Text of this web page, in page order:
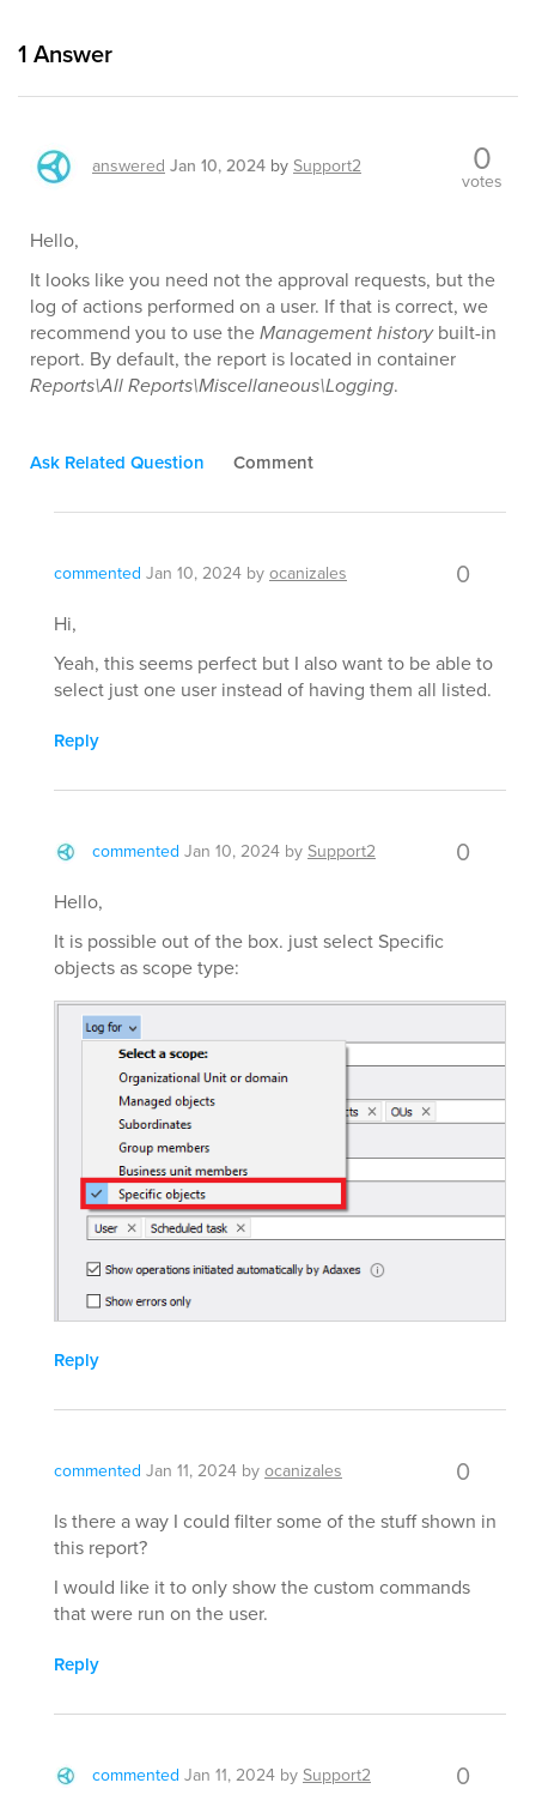
1 Answer
answered Jan 10, 2024 bySupport2 0
votes
Hello,
It looks like you need not the approval requests, but the
log of actions performed on a user. If that is correct, we
recommend you to use theManagement historybuilt-in
report. By default, the report is located in container
Reports\All Reports\Miscellaneous\Logging.
Ask Related Question Comment
commented Jan 10, 2024 byocanizales 0
Hi,
Yeah, this seems perfect but I also want to be able to
select just one user instead of having them all listed.
Reply
commented Jan 10, 2024 bySupport2 0
Hello,
It is possible out of the box. just select Specific
objects as scope type:
Reply
commented Jan 11, 2024 byocanizales 0
Is there a way I could filter some of the stuff shown in
this report?
I would like it to only show the custom commands
that were run on the user.
Reply
commented Jan 11, 2024 bySupport2 0